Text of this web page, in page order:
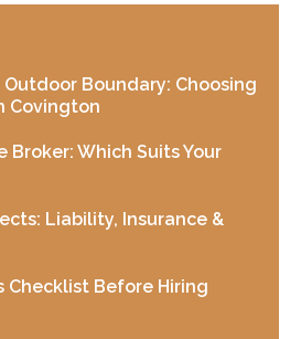
Boundary: Choosing
Covington
Broker: Which Suits Your
Liability, Insurance &
Checklist Before Hiring